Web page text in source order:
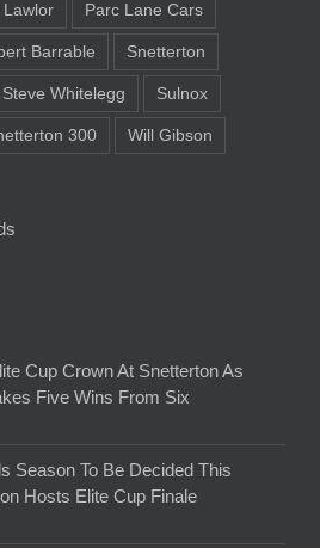
Lawlor Parc Lane Cars
Barrable Snetterton
Steve Whitelegg Sulnox
300 Will Gibson
Cup Crown At Snetterton As
Five Wins From Six
Season To Be Decided This
Hosts Elite Cup Finale